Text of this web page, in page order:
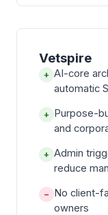
Vetspire
+ AI-core
automatic
+ Purpose-
and
+ Admin
reduce
− No client-
owners